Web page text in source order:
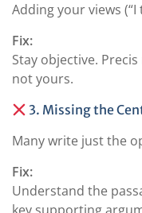
Adding your views
Fix:
Stay objective.
not yours.
3. Missing the
Many write just the
Fix:
Understand the